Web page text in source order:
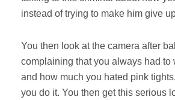
instead of trying to make him give
You then look at the camera after
complaining that you always had to
and how much you hated pink
you do it. You then get this serious